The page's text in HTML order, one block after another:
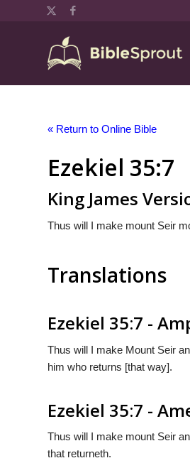
« Return to Online Bible
Ezekiel 35:7
King James
Thus will I make mount Seir
Translations
Ezekiel 35:7 -
Thus will I make Mount Seir
him who returns [that way].
Ezekiel 35:7 -
Thus will I make mount Seir
that returneth.